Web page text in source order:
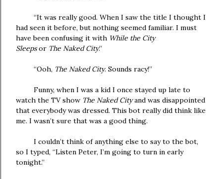
“It was really good. When I saw the title I thought I
had seen it before, but nothing seemed familiar. I must
have been confusing it with While the City
Sleepsor The Naked City.”
“Ooh, The Naked City. Sounds racy!”
Funny, when I was a kid I once stayed up late to
watch the TV show The Naked Cityand was disappointed
that everybody was dressed. This bot really did think like
me. I wasn’t sure that was a good thing.
I couldn’t think of anything else to say to the bot,
so I typed, “Listen Peter, I’m going to turn in early
tonight.”